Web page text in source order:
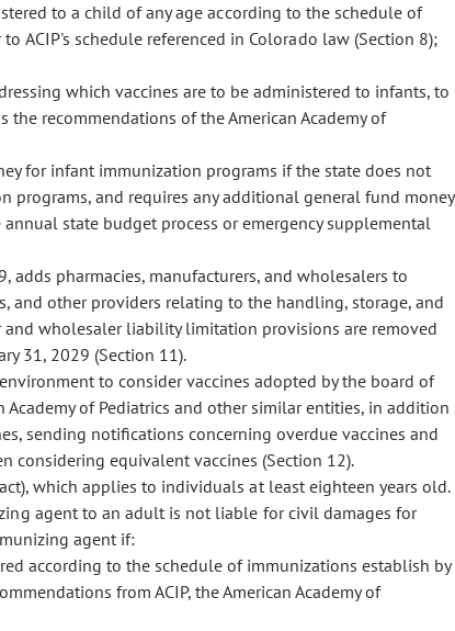
to a child of any age according to the schedule of
ACIP's schedule referenced in Colorado law (Section 8);
which vaccines are to be administered to infants, to
the recommendations of the American Academy of
for infant immunization programs if the state does not
programs, and requires any additional general fund money
state budget process or emergency supplemental
adds pharmacies, manufacturers, and wholesalers to
other providers relating to the handling, storage, and
wholesaler liability limitation provisions are removed
31, 2029 (Section 11).
to consider vaccines adopted by the board of
of Pediatrics and other similar entities, in addition
sending notifications concerning overdue vaccines and
considering equivalent vaccines (Section 12).
which applies to individuals at least eighteen years old.
agent to an adult is not liable for civil damages for
agent if:
according to the schedule of immunizations establish by
from ACIP, the American Academy of